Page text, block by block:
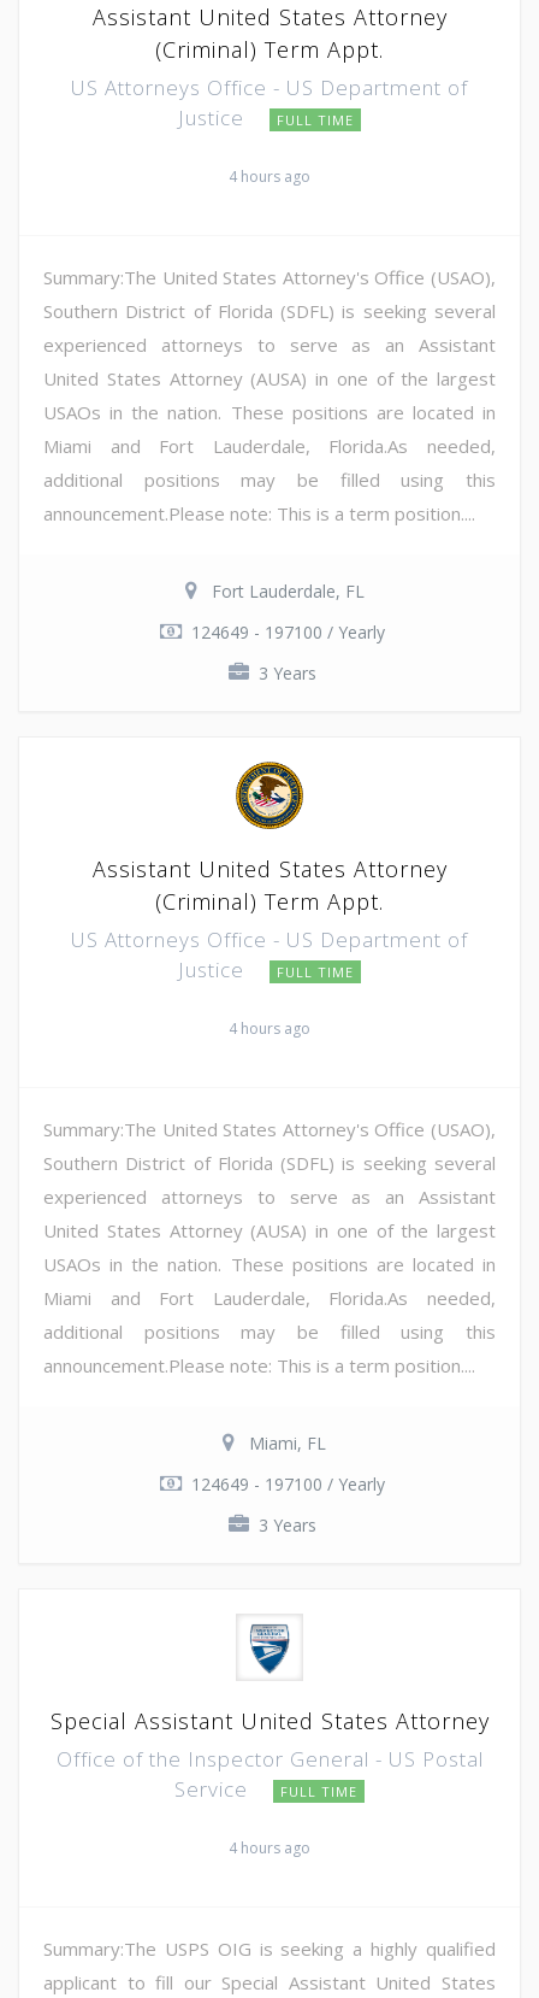
Assistant United States Attorney
(Criminal) Term Appt.
US Attorneys Office - US Department of
Justice
FULL TIME
4 hours ago
Summary:The United States Attorney's Office (USAO),
Southern District of Florida (SDFL) is seeking several
experienced attorneys to serve as an Assistant
United States Attorney (AUSA) in one of the largest
USAOs in the nation. These positions are located in
Miami and Fort Lauderdale, Florida.As needed,
additional positions may be filled using this
announcement.Please note: This is a term position....
Fort Lauderdale, FL
124649 - 197100 / Yearly
3 Years
Assistant United States Attorney
(Criminal) Term Appt.
US Attorneys Office - US Department of
Justice
FULL TIME
4 hours ago
Summary:The United States Attorney's Office (USAO),
Southern District of Florida (SDFL) is seeking several
experienced attorneys to serve as an Assistant
United States Attorney (AUSA) in one of the largest
USAOs in the nation. These positions are located in
Miami and Fort Lauderdale, Florida.As needed,
additional positions may be filled using this
announcement.Please note: This is a term position....
Miami, FL
124649 - 197100 / Yearly
3 Years
Special Assistant United States Attorney
Office of the Inspector General - US Postal
Service
FULL TIME
4 hours ago
Summary:The USPS OIG is seeking a highly qualified
applicant to fill our Special Assistant United States